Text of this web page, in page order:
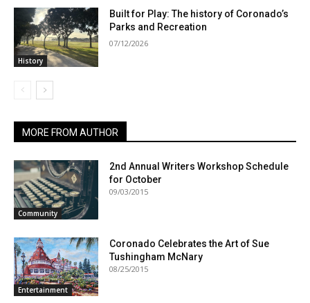
History
Built for Play: The history of Coronado’s
Parks and Recreation
07/12/2026
MORE FROM AUTHOR
Community
2nd Annual Writers Workshop Schedule
for October
09/03/2015
Entertainment
Coronado Celebrates the Art of Sue
Tushingham McNary
08/25/2015